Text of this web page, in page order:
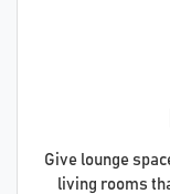
Give lounge
living rooms